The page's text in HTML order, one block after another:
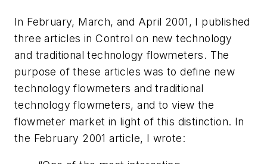
In February, March, and April 2001, I published
three articles in Control on new technology
and traditional technology flowmeters. The
purpose of these articles was to define new
technology flowmeters and traditional
technology flowmeters, and to view the
flowmeter market in light of this distinction. In
the February 2001 article, I wrote: